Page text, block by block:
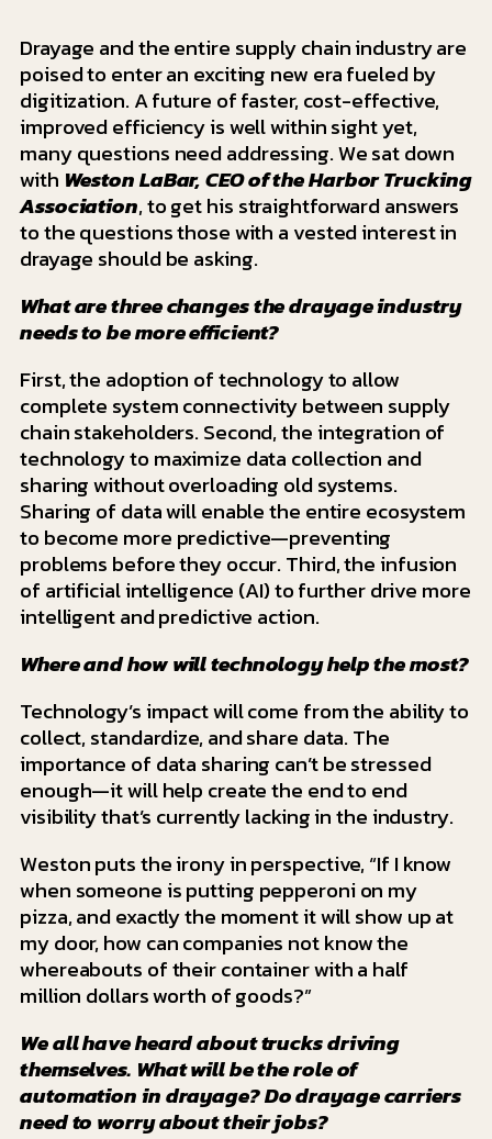
Drayage and the entire supply chain industry are
poised to enter an exciting new era fueled by
digitization. A future of faster, cost-effective,
improved efficiency is well within sight yet,
many questions need addressing. We sat down
with Weston LaBar, CEO of the Harbor Trucking
Association, to get his straightforward answers
to the questions those with a vested interest in
drayage should be asking.
What are three changes the drayage industry
needs to be more efficient?
First, the adoption of technology to allow
complete system connectivity between supply
chain stakeholders. Second, the integration of
technology to maximize data collection and
sharing without overloading old systems.
Sharing of data will enable the entire ecosystem
to become more predictive—preventing
problems before they occur. Third, the infusion
of artificial intelligence (AI) to further drive more
intelligent and predictive action.
Where and how will technology help the most?
Technology’s impact will come from the ability to
collect, standardize, and share data. The
importance of data sharing can’t be stressed
enough—it will help create the end to end
visibility that’s currently lacking in the industry.
Weston puts the irony in perspective, “If I know
when someone is putting pepperoni on my
pizza, and exactly the moment it will show up at
my door, how can companies not know the
whereabouts of their container with a half
million dollars worth of goods?”
We all have heard about trucks driving
themselves. What will be the role of
automation in drayage? Do drayage carriers
need to worry about their jobs?